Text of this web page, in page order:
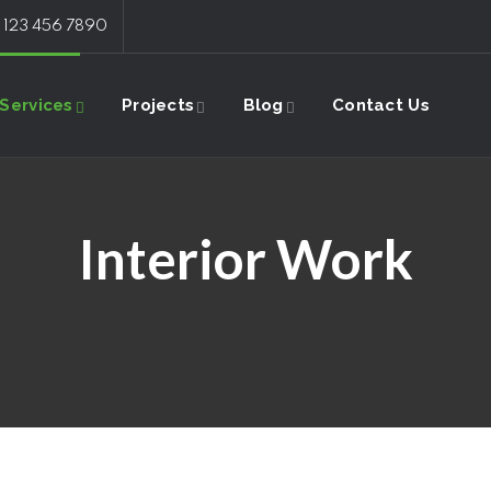
123 456 7890
Services Projects Blog Contact Us
Interior Work